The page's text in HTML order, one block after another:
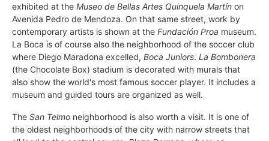
exhibited at the Museo de Bellas Artes Quinquela Martín on
Avenida Pedro de Mendoza. On that same street, work by
contemporary artists is shown at the Fundación Proa museum.
La Boca is of course also the neighborhood of the soccer club
where Diego Maradona excelled, Boca Juniors. La Bombonera
(the Chocolate Box) stadium is decorated with murals that
also show the world's most famous soccer player. It includes a
museum and guided tours are organized as well.
The San Telmo neighborhood is also worth a visit. It is one of
the oldest neighborhoods of the city with narrow streets that